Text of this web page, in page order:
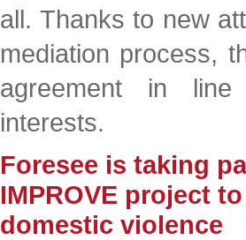
all. Thanks to new
mediation process,
agreement in
interests.
Foresee is taking
IMPROVE project
domestic violence